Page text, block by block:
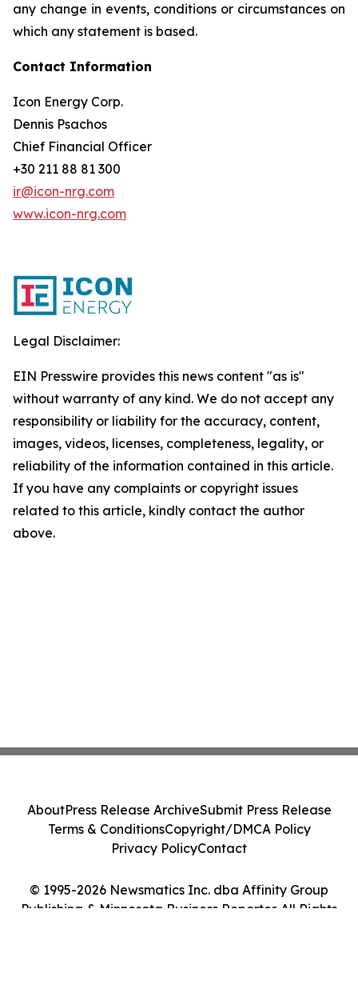
any change in events, conditions or circumstances on
which any statement is based.
Contact Information
Icon Energy Corp.
Dennis Psachos
Chief Financial Officer
+30 211 88 81 300
ir@icon-nrg.com
www.icon-nrg.com
Legal Disclaimer:
EIN Presswire provides this news content "as is"
without warranty of any kind. We do not accept any
responsibility or liability for the accuracy, content,
images, videos, licenses, completeness, legality, or
reliability of the information contained in this article.
If you have any complaints or copyright issues
related to this article, kindly contact the author
above.
© 1995-2026 Newsmatics Inc. dba Affinity Group
Publishing & Minnesota Business Reporter. All Rights
AboutPress Release ArchiveSubmit Press Release
Terms & ConditionsCopyright/DMCA Policy
Privacy PolicyContact